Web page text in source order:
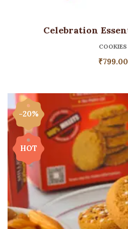
Celebration
COOKIES
₹799.00
-20%
HOT